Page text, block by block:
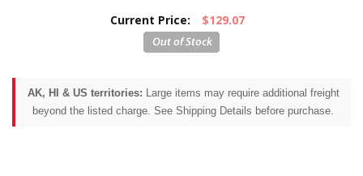
Current Price: $129.07
AK, HI & US territories: Large items may require additional freight
beyond the listed charge. See Shipping Details before purchase.